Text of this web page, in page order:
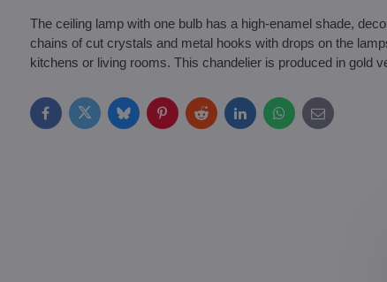
The ceiling lamp with one bulb has a high-enamel shade,
chains of cut crystals and metal hooks with drops on the
kitchens or living rooms. This chandelier is produced in gold
FacebookTwitterBlueskyPinterestRedditLinkedInWhatsApp
E-
mail